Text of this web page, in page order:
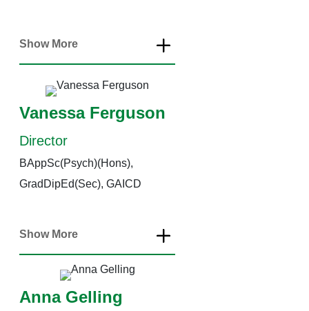
Show More
Vanessa Ferguson
Director
BAppSc(Psych)(Hons),
GradDipEd(Sec), GAICD
Show More
Anna Gelling